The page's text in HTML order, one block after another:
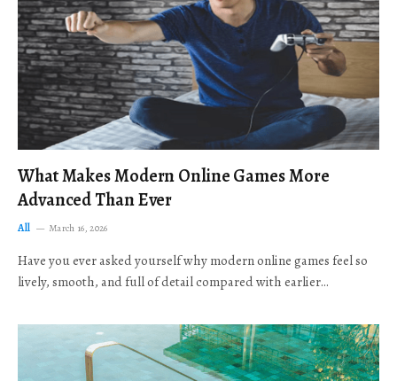
What Makes Modern Online Games More
Advanced Than Ever
All March 16, 2026
Have you ever asked yourself why modern online games feel so
lively, smooth, and full of detail compared with earlier…